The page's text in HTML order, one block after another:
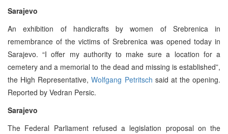
Sarajevo
An exhibition of handicrafts by women of Srebrenica in
remembrance of the victims of Srebrenica was opened today in
Sarajevo. “I offer my authority to make sure a location for a
cemetery and a memorial to the dead and missing is established”,
the High Representative,Wolfgang Petritsch said at the opening.
Reported by Vedran Persic.
Sarajevo
The Federal Parliament refused a legislation proposal on the